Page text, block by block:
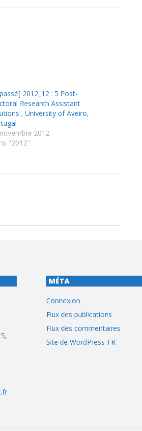
2012_12 : 5 Post-
Research Assistant
, University of Aveiro,
2012
"2012"
MÉTA
Connexion
Flux des publications
Flux des commentaires
Site de WordPress-FR